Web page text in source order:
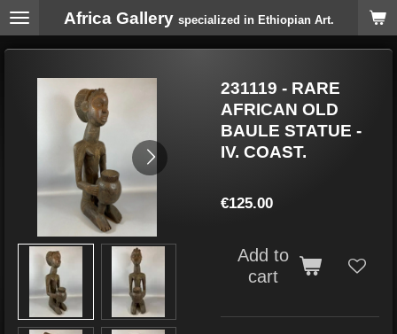
Skip
Africa Gallery specialized in Ethiopian Art.
231119 - RARE
AFRICAN OLD
BAULE STATUE -
IV. COAST.
€125.00
Add to
cart